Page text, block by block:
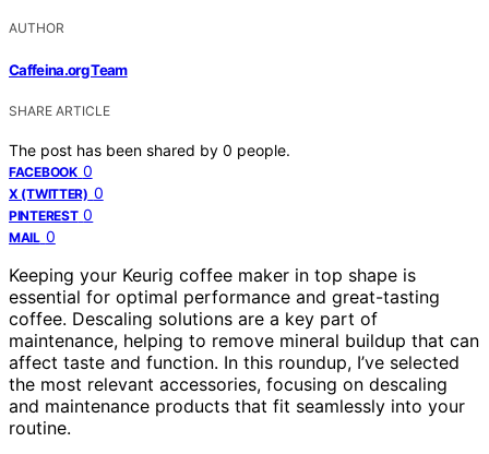
AUTHOR
Caffeina.org Team
SHARE ARTICLE
The post has been shared by 0 people.
FACEBOOK 0
X (TWITTER) 0
PINTEREST 0
MAIL 0
Keeping your Keurig coffee maker in top shape is
essential for optimal performance and great-tasting
coffee. Descaling solutions are a key part of
maintenance, helping to remove mineral buildup that can
affect taste and function. In this roundup, I’ve selected
the most relevant accessories, focusing on descaling
and maintenance products that fit seamlessly into your
routine.